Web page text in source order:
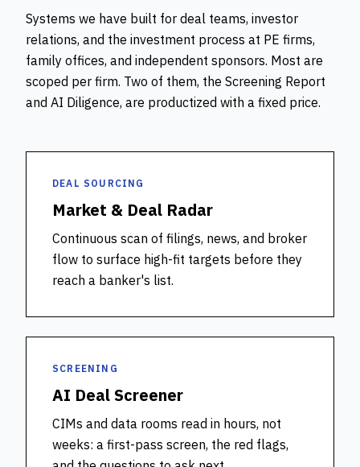
Systems we have built for deal teams, investor
relations, and the investment process at PE firms,
family offices, and independent sponsors. Most are
scoped per firm. Two of them, the Screening Report
and AI Diligence, are productized with a fixed price.
DEAL SOURCING
Market & Deal Radar
Continuous scan of filings, news, and broker
flow to surface high-fit targets before they
reach a banker's list.
SCREENING
AI Deal Screener
CIMs and data rooms read in hours, not
weeks: a first-pass screen, the red flags,